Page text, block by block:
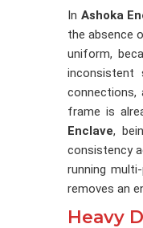
In Ashoka
the absence
uniform,
inconsistent
connections,
frame is
Enclave,
consistency
running
removes an
Heavy